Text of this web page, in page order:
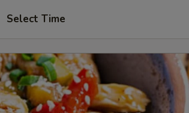
Select Time